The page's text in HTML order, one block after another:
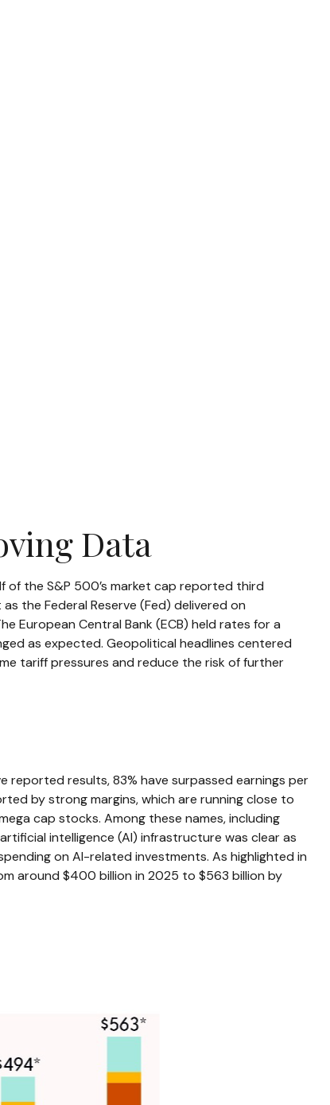
Data
of the S&P 500’s market cap reported third
the Federal Reserve (Fed) delivered on
European Central Bank (ECB) held rates for a
as expected. Geopolitical headlines centered
tariff pressures and reduce the risk of further
reported results, 83% have surpassed earnings per
by strong margins, which are running close to
cap stocks. Among these names, including
intelligence (AI) infrastructure was clear as
on AI-related investments. As highlighted in
around $400 billion in 2025 to $563 billion by